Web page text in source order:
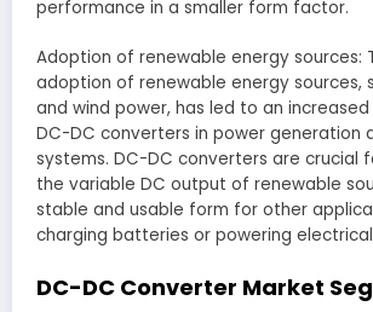
performance in a smaller form factor.
Adoption of renewable energy sources:
adoption of renewable energy sources,
and wind power, has led to an
DC-DC converters in power generation
systems. DC-DC converters are crucial
the variable DC output of renewable
stable and usable form for other
charging batteries or powering
DC-DC Converter Market